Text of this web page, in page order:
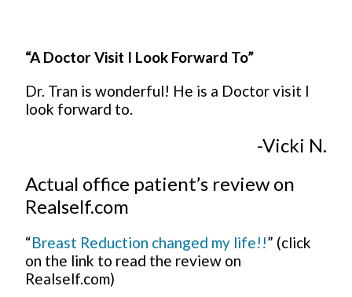
“A Doctor Visit I Look Forward To”
Dr. Tran is wonderful! He is a Doctor visit I
look forward to.
-Vicki N.
Actual office patient’s review on
Realself.com
“Breast Reduction changed my life!!” (click
on the link to read the review on
Realself.com)